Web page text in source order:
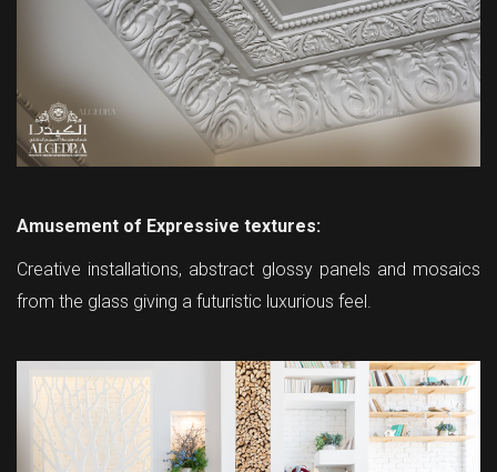
Amusement of Expressive textures:
Creative installations, abstract glossy panels and mosaics
from the glass giving a futuristic luxurious feel.